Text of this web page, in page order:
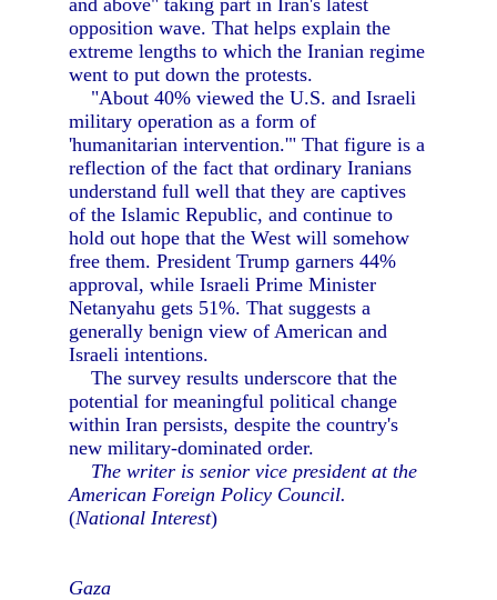
and above" taking part in Iran's latest
opposition wave. That helps explain the
extreme lengths to which the Iranian regime
went to put down the protests.
"About 40% viewed the U.S. and Israeli
military operation as a form of
'humanitarian intervention.'" That figure is a
reflection of the fact that ordinary Iranians
understand full well that they are captives
of the Islamic Republic, and continue to
hold out hope that the West will somehow
free them. President Trump garners 44%
approval, while Israeli Prime Minister
Netanyahu gets 51%. That suggests a
generally benign view of American and
Israeli intentions.
The survey results underscore that the
potential for meaningful political change
within Iran persists, despite the country's
new military-dominated order.
The writer is senior vice president at the
American Foreign Policy Council.
(National Interest)
Gaza